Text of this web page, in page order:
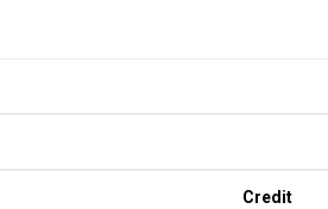
Credit